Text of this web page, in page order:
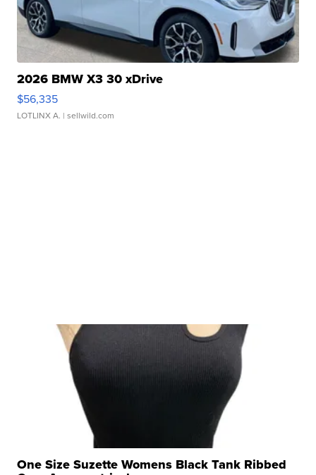
2026 BMW X3 30 xDrive
$56,335
LOTLINX A. | sellwild.com
One Size Suzette Womens Black Tank Ribbed